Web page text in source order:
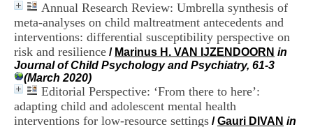
Annual Research Review: Umbrella synthesis of
meta-analyses on child maltreatment antecedents and
interventions: differential susceptibility perspective on
risk and resilience / Marinus H. VAN IJZENDOORN in
Journal of Child Psychology and Psychiatry, 61-3
(March 2020)
Editorial Perspective: ‘From there to here’:
adapting child and adolescent mental health
interventions for low-resource settings /Gauri DIVAN in
e
D
o
c
u
m
n
t
a